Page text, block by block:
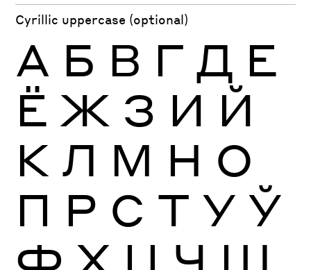
Cyrillic uppercase (optional)
А Б В Г Д Е
Ё Ж З И Й
К Л М Н О
П Р С Т У Ў
Ф Х Ц Ч Ш